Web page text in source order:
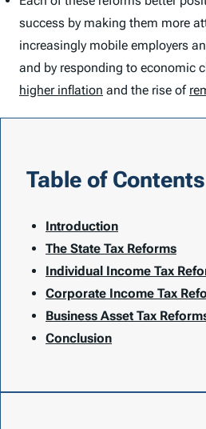
success by making them more
increasingly mobile employers
and by responding to economic
higher inflation and the rise of
Table of Contents
Introduction
The State Tax Reforms
Individual Income Tax
Corporate Income Tax
Business Asset Tax
Conclusion